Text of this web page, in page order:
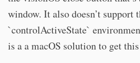
window. It also doesn’t support
`controlActiveState`
is a a macOS solution to get